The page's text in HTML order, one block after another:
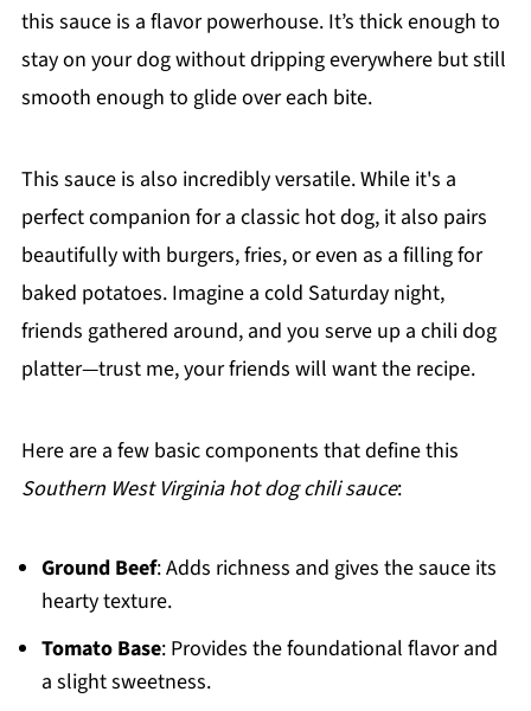
this sauce is a flavor powerhouse. It’s thick enough to
stay on your dog without dripping everywhere but still
smooth enough to glide over each bite.
This sauce is also incredibly versatile. While it's a
perfect companion for a classic hot dog, it also pairs
beautifully with burgers, fries, or even as a filling for
baked potatoes. Imagine a cold Saturday night,
friends gathered around, and you serve up a chili dog
platter—trust me, your friends will want the recipe.
Here are a few basic components that define this
Southern West Virginia hot dog chili sauce:
Ground Beef: Adds richness and gives the sauce its
hearty texture.
Tomato Base: Provides the foundational flavor and
a slight sweetness.